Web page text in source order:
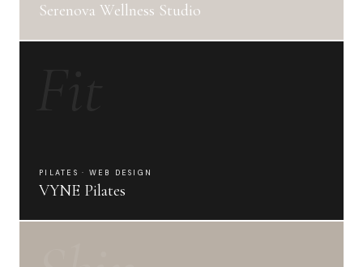
Serenova Wellness Studio
PILATES · WEB DESIGN
VYNE Pilates